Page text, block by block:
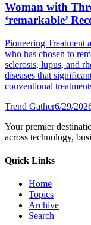
Woman with
‘remarkable’
Pioneering Treatment
who has chosen to
sclerosis, lupus, and
diseases that
conventional
Trend Gather6/29/
Your premier
across technology,
Quick Links
Home
Topics
Archive
Search